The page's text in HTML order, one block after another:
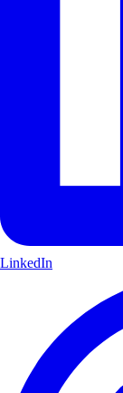
LinkedIn